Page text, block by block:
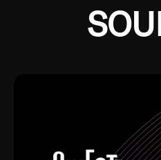
Growing up in the
Depression, I was
mentored by some of
time. I’m talking
Ellington, Bird, Lionel
name it. The absolute